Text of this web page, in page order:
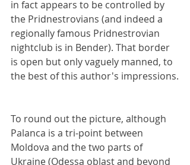
in fact appears to be controlled by
the Pridnestrovians (and indeed a
regionally famous Pridnestrovian
nightclub is in Bender). That border
is open but only vaguely manned, to
the best of this author's impressions.
To round out the picture, although
Palanca is a tri-point between
Moldova and the two parts of
Ukraine (Odessa oblast and beyond